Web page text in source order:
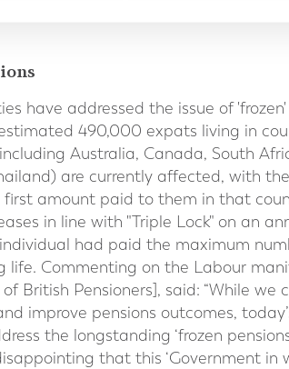
have addressed the issue of
490,000 expats living in
Australia, Canada, South
are currently affected, with
first amount paid to them in that
in line with "Triple Lock" on an
had paid the maximum
life. Commenting on the Labour
British Pensioners], said: “While
improve pensions outcomes,
the longstanding ‘frozen
that this ‘Government